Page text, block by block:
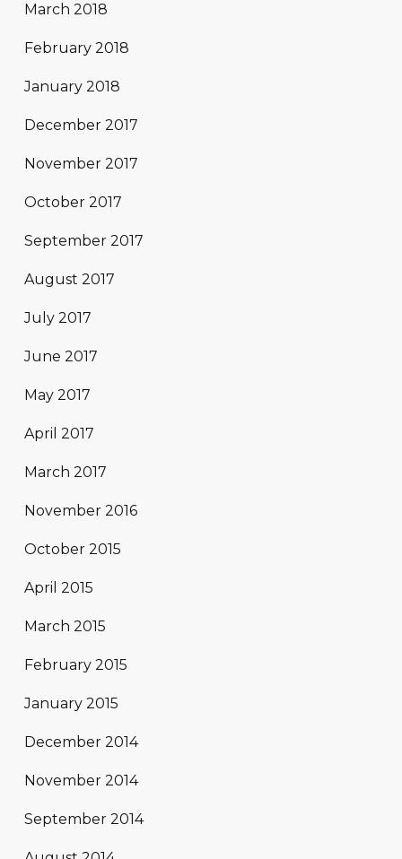
March 2018
February 2018
January 2018
December 2017
November 2017
October 2017
September 2017
August 2017
July 2017
June 2017
May 2017
April 2017
March 2017
November 2016
October 2015
April 2015
March 2015
February 2015
January 2015
December 2014
November 2014
September 2014